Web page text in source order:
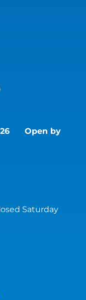
Open by
Saturday